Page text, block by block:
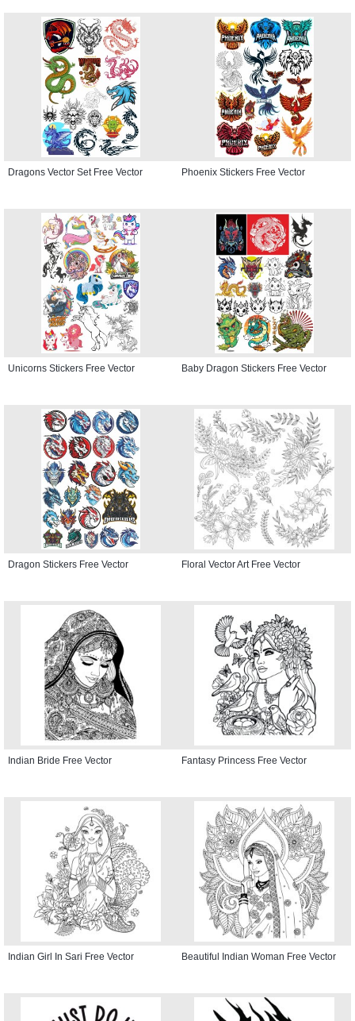
Dragons Vector Set Free Vector Phoenix Stickers Free Vector
Unicorns Stickers Free Vector Baby Dragon Stickers Free Vector
Dragon Stickers Free Vector Floral Vector Art Free Vector
Indian Bride Free Vector Fantasy Princess Free Vector
Indian Girl In Sari Free Vector Beautiful Indian Woman Free Vector